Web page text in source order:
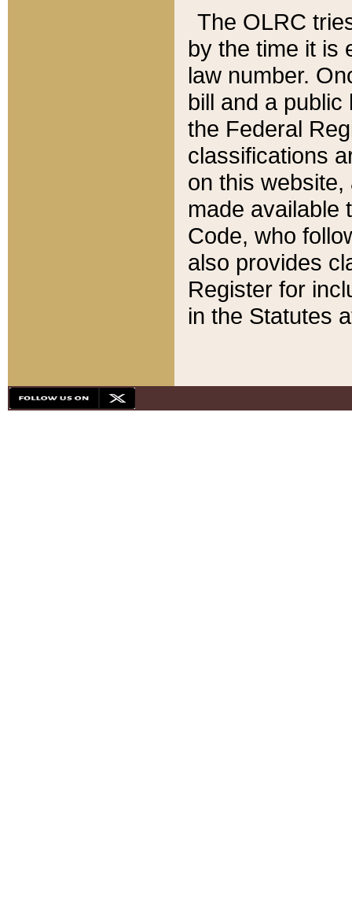
The OLRC
by the time it is
law number.
bill and a
the Federal
classifications
on this
made available
Code, who
also provides
Register for
in the Statutes